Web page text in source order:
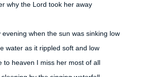
why the Lord took her away
evening when the sun was sinking low
water as it rippled soft and low
to heaven I miss her most of all